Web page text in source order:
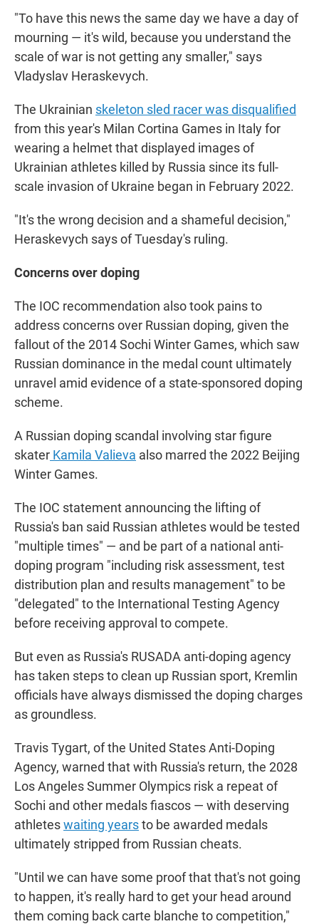
"To have this news the same day we have a day of
mourning — it's wild, because you understand the
scale of war is not getting any smaller," says
Vladyslav Heraskevych.
The Ukrainian skeleton sled racer was disqualified
from this year's Milan Cortina Games in Italy for
wearing a helmet that displayed images of
Ukrainian athletes killed by Russia since its full-
scale invasion of Ukraine began in February 2022.
"It's the wrong decision and a shameful decision,"
Heraskevych says of Tuesday's ruling.
Concerns over doping
The IOC recommendation also took pains to
address concerns over Russian doping, given the
fallout of the 2014 Sochi Winter Games, which saw
Russian dominance in the medal count ultimately
unravel amid evidence of a state-sponsored doping
scheme.
A Russian doping scandal involving star figure
skater Kamila Valieva also marred the 2022 Beijing
Winter Games.
The IOC statement announcing the lifting of
Russia's ban said Russian athletes would be tested
"multiple times" — and be part of a national anti-
doping program "including risk assessment, test
distribution plan and results management" to be
"delegated" to the International Testing Agency
before receiving approval to compete.
But even as Russia's RUSADA anti-doping agency
has taken steps to clean up Russian sport, Kremlin
officials have always dismissed the doping charges
as groundless.
Travis Tygart, of the United States Anti-Doping
Agency, warned that with Russia's return, the 2028
Los Angeles Summer Olympics risk a repeat of
Sochi and other medals fiascos — with deserving
athleteswaiting yearsto be awarded medals
ultimately stripped from Russian cheats.
"Until we can have some proof that that's not going
to happen, it's really hard to get your head around
them coming back carte blanche to competition,"